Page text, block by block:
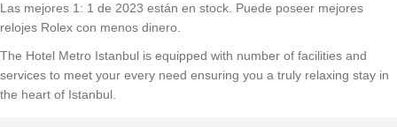
Las mejores 1: 1 de 2023 están en stock. Puede poseer mejores
relojes Rolex con menos dinero.
The Hotel Metro Istanbul is equipped with number of facilities and
services to meet your every need ensuring you a truly relaxing stay in
the heart of Istanbul.